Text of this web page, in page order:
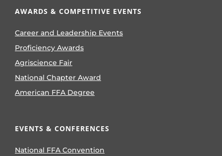
AWARDS & COMPETITIVE EVENTS
Career and Leadership Events
Proficiency Awards
Agriscience Fair
National Chapter Award
American FFA Degree
EVENTS & CONFERENCES
National FFA Convention